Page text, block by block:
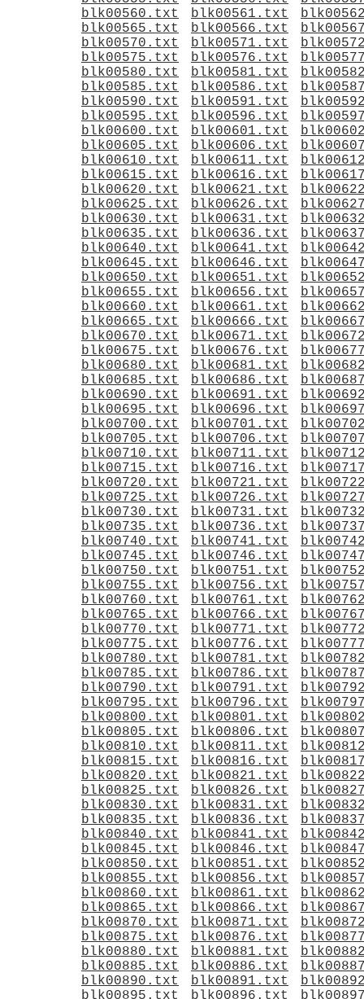
blk00560.txt
blk00561.txt
blk00565.txt
blk00566.txt
blk00570.txt
blk00571.txt
blk00575.txt
blk00576.txt
blk00580.txt
blk00581.txt
blk00585.txt
blk00586.txt
blk00590.txt
blk00591.txt
blk00595.txt
blk00596.txt
blk00600.txt
blk00601.txt
blk00605.txt
blk00606.txt
blk00610.txt
blk00611.txt
blk00615.txt
blk00616.txt
blk00620.txt
blk00621.txt
blk00625.txt
blk00626.txt
blk00630.txt
blk00631.txt
blk00635.txt
blk00636.txt
blk00640.txt
blk00641.txt
blk00645.txt
blk00646.txt
blk00650.txt
blk00651.txt
blk00655.txt
blk00656.txt
blk00660.txt
blk00661.txt
blk00665.txt
blk00666.txt
blk00670.txt
blk00671.txt
blk00675.txt
blk00676.txt
blk00680.txt
blk00681.txt
blk00685.txt
blk00686.txt
blk00690.txt
blk00691.txt
blk00695.txt
blk00696.txt
blk00700.txt
blk00701.txt
blk00705.txt
blk00706.txt
blk00710.txt
blk00711.txt
blk00715.txt
blk00716.txt
blk00720.txt
blk00721.txt
blk00725.txt
blk00726.txt
blk00730.txt
blk00731.txt
blk00735.txt
blk00736.txt
blk00740.txt
blk00741.txt
blk00745.txt
blk00746.txt
blk00750.txt
blk00751.txt
blk00755.txt
blk00756.txt
blk00760.txt
blk00761.txt
blk00765.txt
blk00766.txt
blk00770.txt
blk00771.txt
blk00775.txt
blk00776.txt
blk00780.txt
blk00781.txt
blk00785.txt
blk00786.txt
blk00790.txt
blk00791.txt
blk00795.txt
blk00796.txt
blk00800.txt
blk00801.txt
blk00805.txt
blk00806.txt
blk00810.txt
blk00811.txt
blk00815.txt
blk00816.txt
blk00820.txt
blk00821.txt
blk00825.txt
blk00826.txt
blk00830.txt
blk00831.txt
blk00835.txt
blk00836.txt
blk00840.txt
blk00841.txt
blk00845.txt
blk00846.txt
blk00850.txt
blk00851.txt
blk00855.txt
blk00856.txt
blk00860.txt
blk00861.txt
blk00865.txt
blk00866.txt
blk00870.txt
blk00871.txt
blk00875.txt
blk00876.txt
blk00880.txt
blk00881.txt
blk00885.txt
blk00886.txt
blk00890.txt
blk00891.txt
blk00895.txt
blk00896.txt